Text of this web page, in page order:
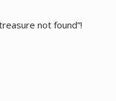
not found”!